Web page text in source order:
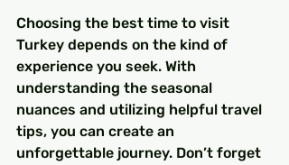
Choosing the best time to visit
Turkey depends on the kind of
experience you seek. With
understanding the seasonal
nuances and utilizing helpful travel
tips, you can create an
unforgettable journey. Don’t forget